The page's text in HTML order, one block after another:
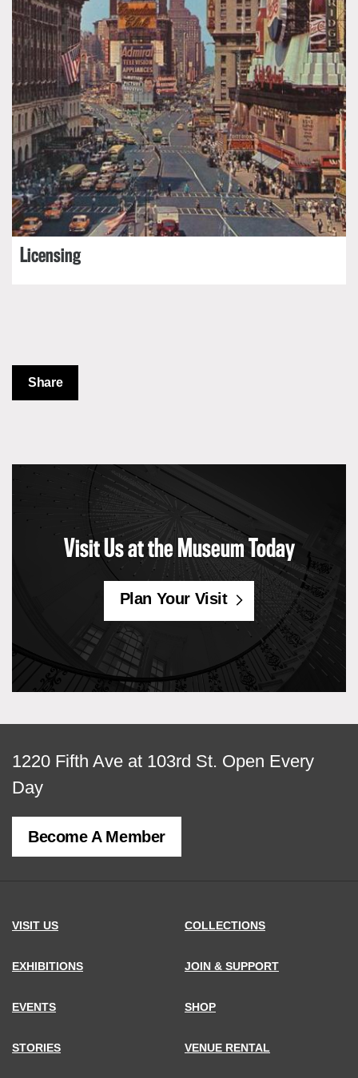
Licensing
Share
Visit Us at the Museum Today
Plan Your Visit
View
map
of
MCNY
1220 Fifth Ave at 103rd St. Open Every
Day
Become A Member
VISIT US
EXHIBITIONS
EVENTS
STORIES
COLLECTIONS
JOIN & SUPPORT
SHOP
VENUE RENTAL